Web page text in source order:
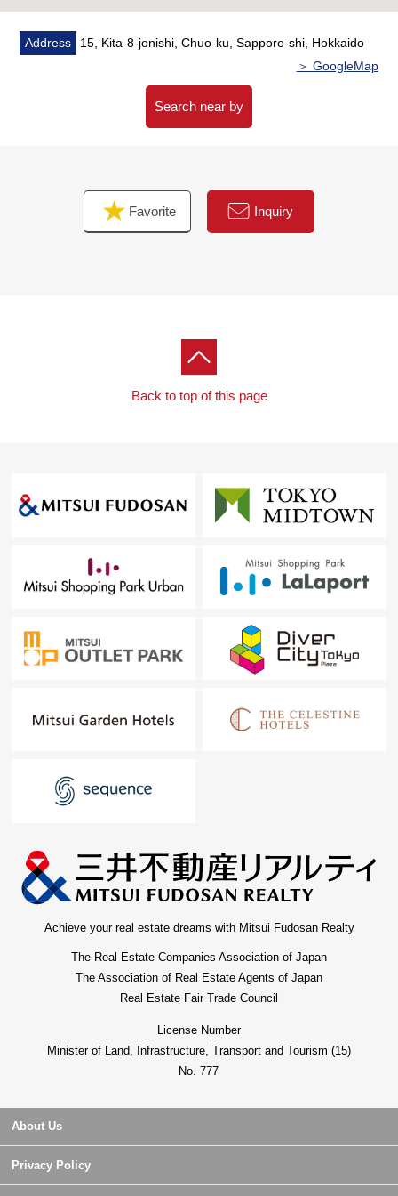
・Current yield: 3.4%
▼Surrounding environment
store (about 230m) in a 3-minute walk
・To Soen Elementary School a 4-minute walk (about
■ We help you find a property that meets your needs
For property details or inquiries, please feel free to
contact us.
Address
15, Kita-8-jonishi, Chuo-ku, Sapporo-shi, Hokkaido
＞ GoogleMap
Search near by
Favorite Inquiry
Back to top of this page
Achieve your real estate dreams with Mitsui Fudosan Realty
The Real Estate Companies Association of Japan
The Association of Real Estate Agents of Japan
Real Estate Fair Trade Council
License Number
Minister of Land, Infrastructure, Transport and Tourism (15)
No. 777
About Us
Privacy Policy